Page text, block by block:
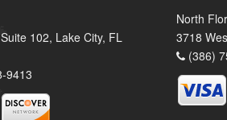
102, Lake City, FL
9413
North
3718
(386)